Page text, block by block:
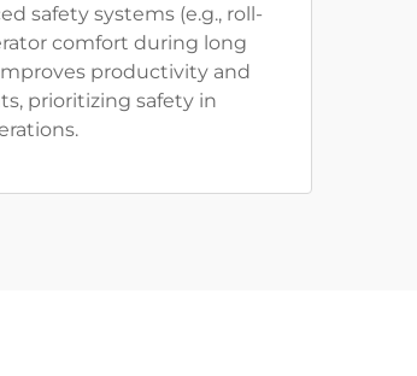
safety systems (e.g., roll-
comfort during long
productivity and
prioritizing safety in